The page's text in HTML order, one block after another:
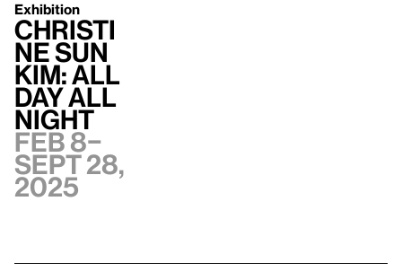
Exhibition
Christi
ne Sun
Kim: All
Day All
Night
Feb 8–
Sept 28,
2025